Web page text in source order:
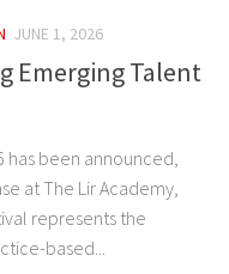
JUNE 1, 2026
Emerging Talent
been announced,
at The Lir Academy,
represents the
based...